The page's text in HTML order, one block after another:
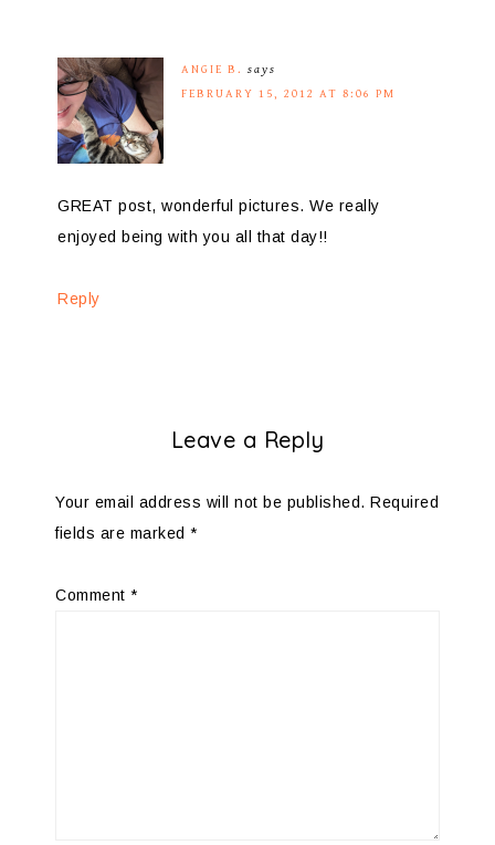
ANGIE B. says
FEBRUARY 15, 2012 AT 8:06 PM
GREAT post, wonderful pictures. We really
enjoyed being with you all that day!!
Reply
Leave a Reply
Your email address will not be published. Required
fields are marked *
Comment *